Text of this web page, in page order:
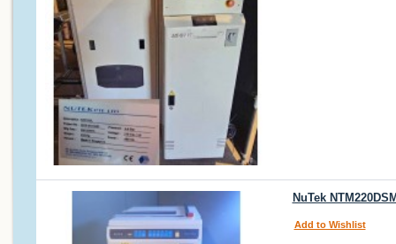
NuTek
Add to Wishlist